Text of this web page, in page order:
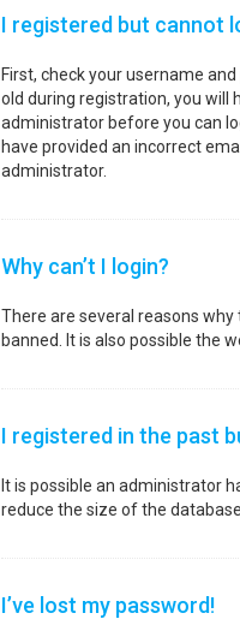
I registered but cannot
First, check your username
old during registration, you will
administrator before you can
have provided an incorrect
administrator.
Why can’t I login?
There are several reasons
banned. It is also possible the
I registered in the past
It is possible an administrator
reduce the size of the
I’ve lost my password!